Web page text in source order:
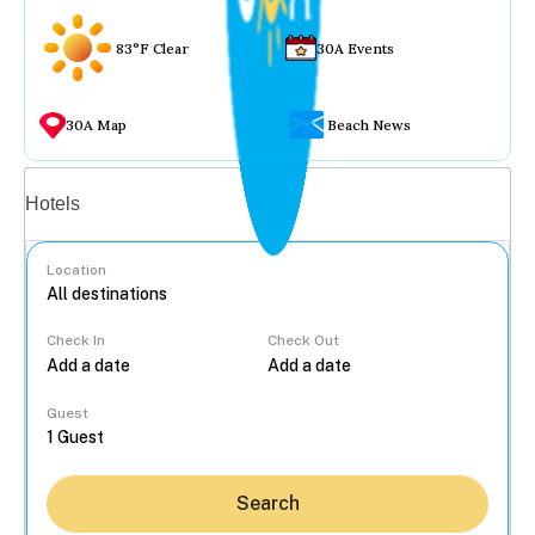
83°F Clear 30A Events
30A Map Beach News
Hotels
Location
Check In Check Out
Guest
Search